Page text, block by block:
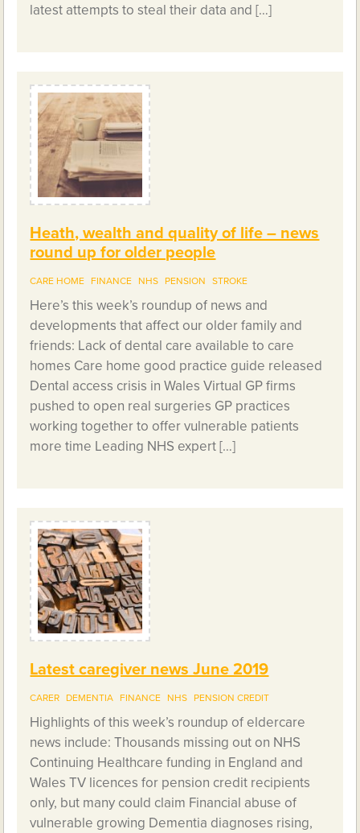
latest attempts to steal their data and […]
Heath, wealth and quality of life – news
round up for older people
CARE HOME FINANCE NHS PENSION STROKE
Here’s this week’s roundup of news and
developments that affect our older family and
friends: Lack of dental care available to care
homes Care home good practice guide released
Dental access crisis in Wales Virtual GP firms
pushed to open real surgeries GP practices
working together to offer vulnerable patients
more time Leading NHS expert […]
Latest caregiver news June 2019
CARER DEMENTIA FINANCE NHS PENSION CREDIT
Highlights of this week’s roundup of eldercare
news include: Thousands missing out on NHS
Continuing Healthcare funding in England and
Wales TV licences for pension credit recipients
only, but many could claim Financial abuse of
vulnerable growing Dementia diagnoses rising,